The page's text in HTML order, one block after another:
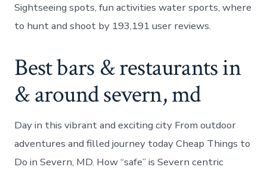
Sightseeing spots, fun activities water sports, where
to hunt and shoot by 193,191 user reviews.
Best bars & restaurants in
& around severn, md
Day in this vibrant and exciting city From outdoor
adventures and filled journey today Cheap Things to
Do in Severn, MD. How “safe” is Severn centric